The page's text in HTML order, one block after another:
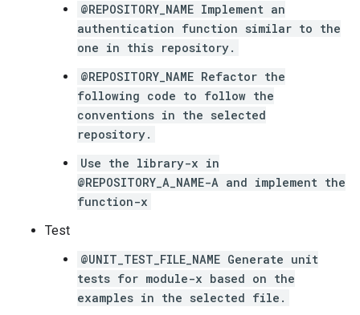
@REPOSITORY_NAME Implement an
authentication function similar to the
one in this repository.
@REPOSITORY_NAME Refactor the
following code to follow the
conventions in the selected
repository.
Use the library-x in
@REPOSITORY_A_NAME-A and implement the
function-x
Test
@UNIT_TEST_FILE_NAME Generate unit
tests for module-x based on the
examples in the selected file.